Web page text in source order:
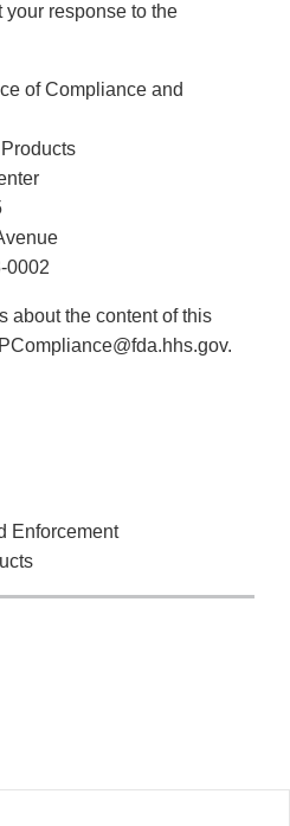
response to the
of Compliance and
0002
about the content of this
Enforcement